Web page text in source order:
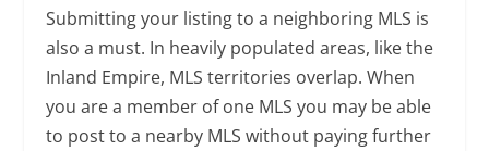
Submitting your listing to a neighboring MLS is
also a must. In heavily populated areas, like the
Inland Empire, MLS territories overlap. When
you are a member of one MLS you may be able
to post to a nearby MLS without paying further